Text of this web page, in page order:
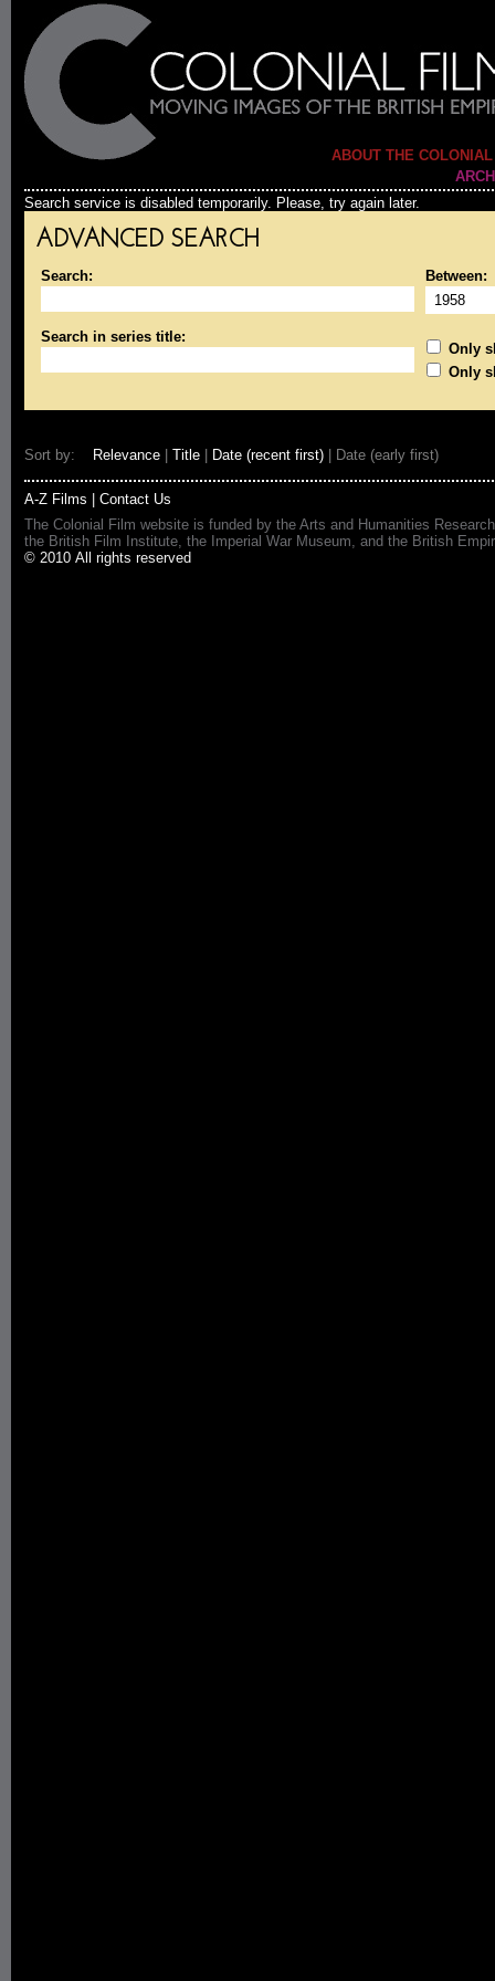
ABOUT THE
Search service is disabled temporarily. Please, try again later.
ADVANCED SEARCH
Search: Between:
Search in series title:
Only
Only
Sort by: Relevance Title Date (recent first) | Date (early first)
A-Z Films
Contact Us
The Colonial Film website is funded by the Arts and Humanities
the British Film Institute, the Imperial War Museum, and the British
© 2010 All rights reserved